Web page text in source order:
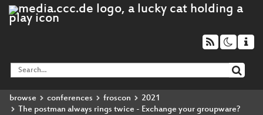
browse conferences froscon
2021
The postman always rings twice - Exchange your groupware?